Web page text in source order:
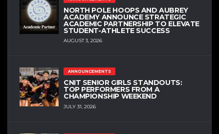
NORTH POLE HOOPS AND AUBREY
ACADEMY ANNOUNCE STRATEGIC
ACADEMIC PARTNERSHIP TO ELEVATE
STUDENT-ATHLETE SUCCESS
AUGUST 3, 2026
ANNOUNCEMENTS
CNIT SENIOR GIRLS STANDOUTS:
TOP PERFORMERS FROM A
CHAMPIONSHIP WEEKEND
JULY 31, 2026